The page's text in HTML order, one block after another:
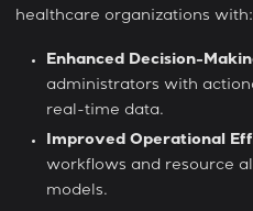
healthcare organizations with:
Enhanced Decision-
administrators with
real-time data.
Improved Operational
workflows and resource
models.